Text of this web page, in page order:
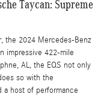
Taycan: Supreme
the 2024 Mercedes-Benz
impressive 422-mile
AL, the EQS not only
so with the
a host of performance